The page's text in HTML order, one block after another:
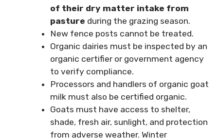
of their dry matter intake from
pasture during the grazing season.
New fence posts cannot be treated.
Organic dairies must be inspected by an
organic certifier or government agency
to verify compliance.
Processors and handlers of organic goat
milk must also be certified organic.
Goats must have access to shelter,
shade, fresh air, sunlight, and protection
from adverse weather. Winter